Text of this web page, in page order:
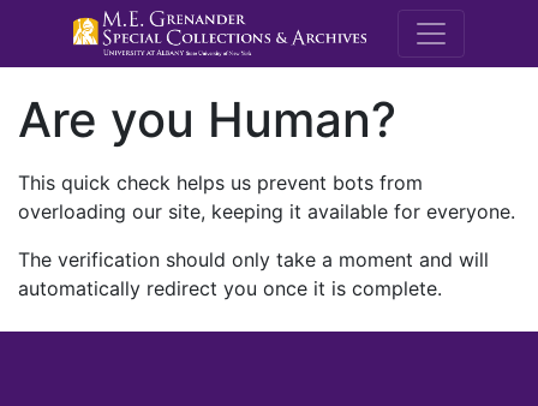
M.E.
Are you Human?
This quick check helps us prevent bots from
overloading our site, keeping it available for everyone.
The verification should only take a moment and will
automatically redirect you once it is complete.